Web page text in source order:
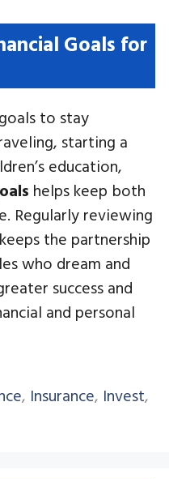
Goals for
to stay
starting a
education,
helps keep both
Regularly reviewing
the partnership
who dream and
success and
and personal
, Insurance, Invest,